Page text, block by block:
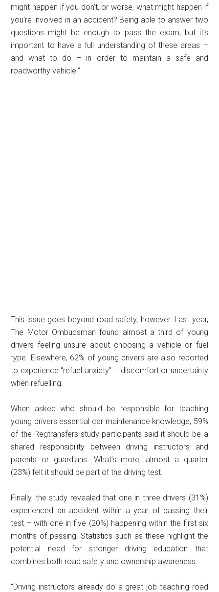
might happen if you don’t, or worse, what might happen if
you’re involved in an accident? Being able to answer two
questions might be enough to pass the exam, but it’s
important to have a full understanding of these areas –
and what to do – in order to maintain a safe and
roadworthy vehicle.”
This issue goes beyond road safety, however. Last year,
The Motor Ombudsman found almost a third of young
drivers feeling unsure about choosing a vehicle or fuel
type. Elsewhere, 62% of young drivers are also reported
to experience “refuel anxiety” – discomfort or uncertainty
when refuelling.
When asked who should be responsible for teaching
young drivers essential car maintenance knowledge, 59%
of the Regtransfers study participants said it should be a
shared responsibility between driving instructors and
parents or guardians. What’s more, almost a quarter
(23%) felt it should be part of the driving test.
Finally, the study revealed that one in three drivers (31%)
experienced an accident within a year of passing their
test – with one in five (20%) happening within the first six
months of passing. Statistics such as these highlight the
potential need for stronger driving education that
combines both road safety and ownership awareness.
“Driving instructors already do a great job teaching road